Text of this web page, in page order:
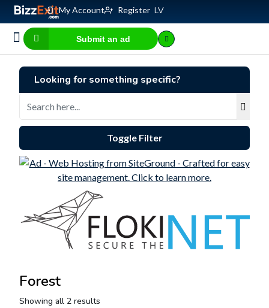
My Account Register LV
Submit an ad
Forest
Showing all 2 results
Looking for something specific?
Toggle Filter